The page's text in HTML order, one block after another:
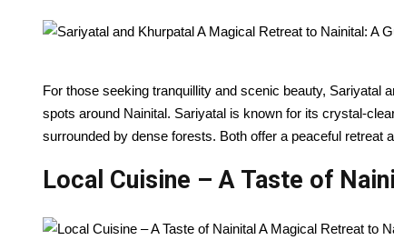
For those seeking tranquillity and scenic beauty, Sariyatal
spots around Nainital. Sariyatal is known for its crystal-
surrounded by dense forests. Both offer a peaceful retreat
Local Cuisine – A Taste of